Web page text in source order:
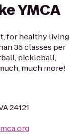
YMCA
for healthy living
35 classes per
pickleball,
much more!
24121